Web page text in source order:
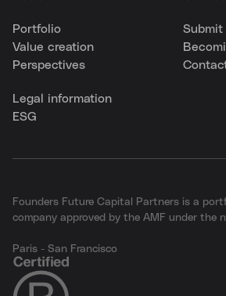
Portfolio
Value creation
Perspectives
Submit
Legal information
ESG
Founders Future Capital Partners is a
company approved by the AMF under the
Paris - San Francisco